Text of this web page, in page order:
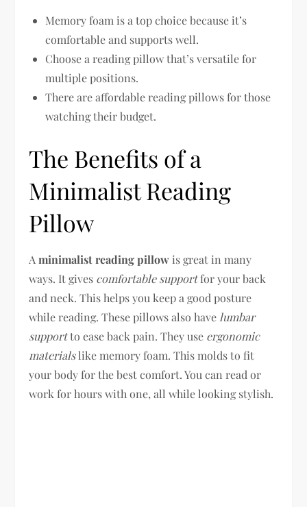
Memory foam is a top choice because it’s
comfortable and supports well.
Choose a reading pillow that’s versatile for
multiple positions.
There are affordable reading pillows for those
watching their budget.
The Benefits of a
Minimalist Reading
Pillow
Aminimalist reading pillow is great in many
ways. It gives comfortable supportfor your back
and neck. This helps you keep a good posture
while reading. These pillows also have lumbar
supportto ease back pain. They use ergonomic
materialslike memory foam. This molds to fit
your body for the best comfort. You can read or
work for hours with one, all while looking stylish.